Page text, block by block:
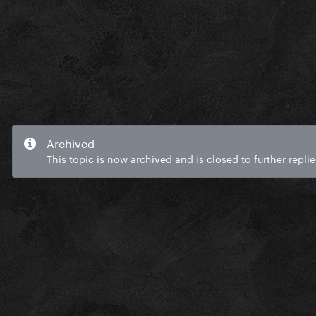
Archived
This topic is now archived and is closed to further